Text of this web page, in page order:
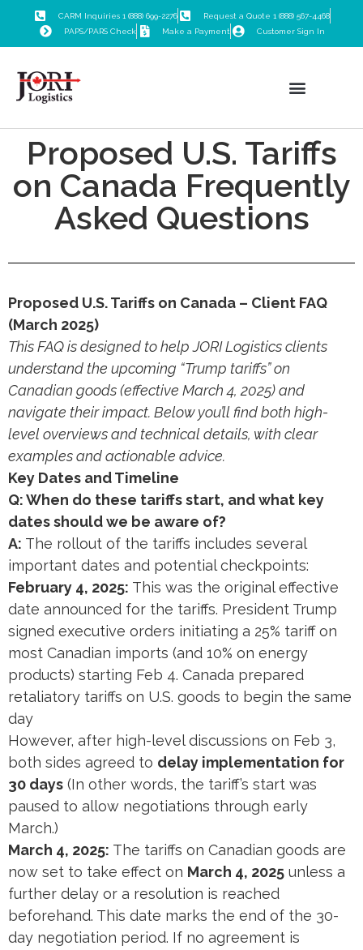
CARM Inquiries 1 (888) 699-2276
Request a Quote 1 (888) 567-4468
PAPS/PARS Check
Make a Payment Customer Sign In
Proposed U.S. Tariffs
on Canada Frequently
Asked Questions
Proposed U.S. Tariffs on Canada – Client FAQ
(March 2025)
This FAQ is designed to help JORI Logistics clients
understand the upcoming “Trump tariffs” on
Canadian goods (effective March 4, 2025) and
navigate their impact. Below you’ll find both high-
level overviews and technical details, with clear
examples and actionable advice.
Key Dates and Timeline
Q: When do these tariffs start, and what key
dates should we be aware of?
A: The rollout of the tariffs includes several
important dates and potential checkpoints:
February 4, 2025: This was the original effective
date announced for the tariffs. President Trump
signed executive orders initiating a 25% tariff on
most Canadian imports (and 10% on energy
products) starting Feb 4​. Canada prepared
retaliatory tariffs on U.S. goods to begin the same
day​
However, after high-level discussions on Feb 3,
both sides agreed to delay implementation for
30 days ​ (In other words, the tariff’s start was
paused to allow negotiations through early
March.)
March 4, 2025: The tariffs on Canadian goods are
now set to take effect on March 4, 2025 unless a
further delay or a resolution is reached
beforehand​. This date marks the end of the 30-
day negotiation period. If no agreement is